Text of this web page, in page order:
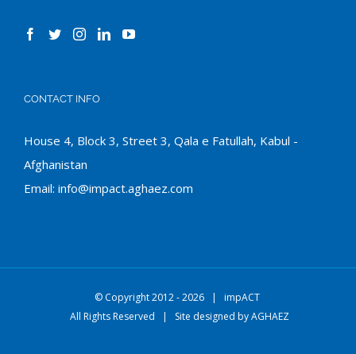
CONTACT INFO
House 4, Block 3, Street 3, Qala e Fatullah, Kabul -
Afghanistan
Email: info@impact.aghaez.com
© Copyright 2012 -2026 | impACT
All Rights Reserved | Site designed byAGHAEZ